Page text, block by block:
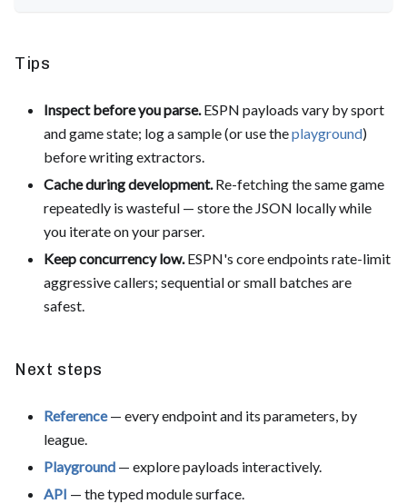
Tips
Inspect before you parse.ESPN payloads vary by sport
and game state; log a sample (or use theplayground)
before writing extractors.
Cache during development.Re-fetching the same game
repeatedly is wasteful — store the JSON locally while
you iterate on your parser.
Keep concurrency low.ESPN's core endpoints rate-limit
aggressive callers; sequential or small batches are
safest.
Next steps
Reference— every endpoint and its parameters, by
league.
Playground — explore payloads interactively.
API — the typed module surface.